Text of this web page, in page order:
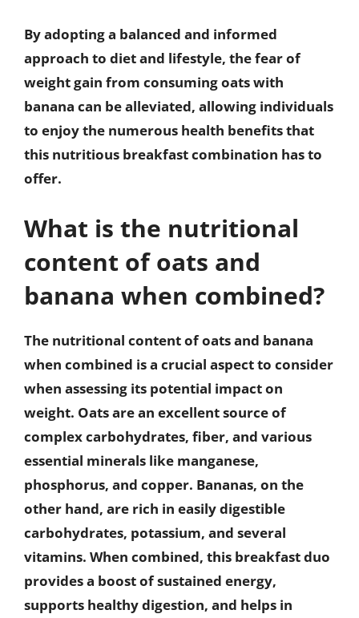
By adopting a balanced and informed
approach to diet and lifestyle, the fear of
weight gain from consuming oats with
banana can be alleviated, allowing individuals
to enjoy the numerous health benefits that
this nutritious breakfast combination has to
offer.
What is the nutritional
content of oats and
banana when combined?
The nutritional content of oats and banana
when combined is a crucial aspect to consider
when assessing its potential impact on
weight. Oats are an excellent source of
complex carbohydrates, fiber, and various
essential minerals like manganese,
phosphorus, and copper. Bananas, on the
other hand, are rich in easily digestible
carbohydrates, potassium, and several
vitamins. When combined, this breakfast duo
provides a boost of sustained energy,
supports healthy digestion, and helps in